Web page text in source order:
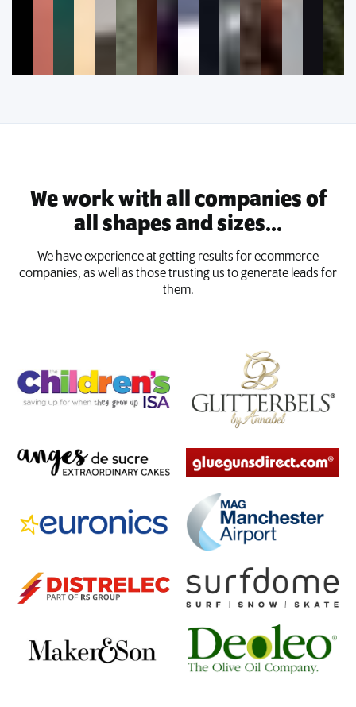
We work with all companies of
all shapes and sizes...
We have experience at getting results for ecommerce
companies, as well as those trusting us to generate leads for
them.